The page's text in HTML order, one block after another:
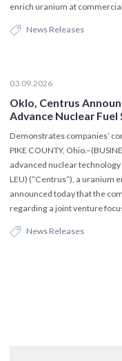
enrich uranium at
News Releases
03.09.2026
Oklo, Centrus
Advance Nuclear Fuel
Demonstrates companies’
PIKE COUNTY,
advanced nuclear technology
LEU) (“Centrus”), a uranium
announced today that the
regarding a joint venture
News Releases